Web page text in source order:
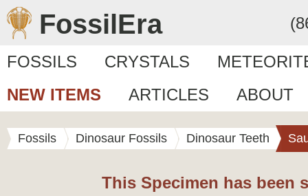
FossilEra
FOSSILS CRYSTALS
NEW ITEMS
ARTICLES ABOUT
Fossils Dinosaur Fossils Dinosaur Teeth
This Specimen has been